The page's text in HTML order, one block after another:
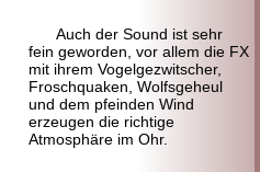
Auch der Sound ist sehr
fein geworden, vor allem die FX
mit ihrem Vogelgezwitscher,
Froschquaken, Wolfsgeheul
und dem pfeinden Wind
erzeugen die richtige
Atmosphäre im Ohr.